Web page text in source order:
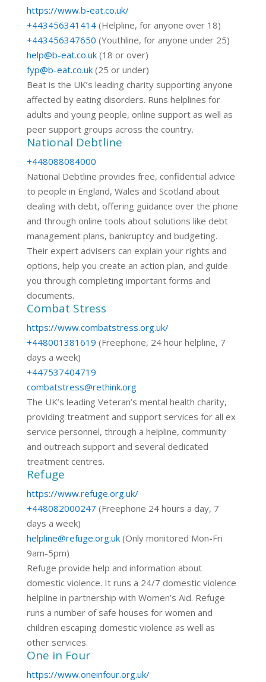
https://www.b-eat.co.uk/
+443456341414(Helpline, for anyone over 18)
+443456347650 (Youthline, for anyone under 25)
help@b-eat.co.uk(18 or over)
fyp@b-eat.co.uk(25 or under)
Beat is the UK’s leading charity supporting anyone
affected by eating disorders. Runs helplines for
adults and young people, online support as well as
peer support groups across the country.
National Debtline
+448088084000
National Debtline provides free, confidential advice
to people in England, Wales and Scotland about
dealing with debt, offering guidance over the phone
and through online tools about solutions like debt
management plans, bankruptcy and budgeting.
Their expert advisers can explain your rights and
options, help you create an action plan, and guide
you through completing important forms and
documents.
Combat Stress
https://www.combatstress.org.uk/
+448001381619 (Freephone, 24 hour helpline, 7
days a week)
+447537404719
combatstress@rethink.org
The UK’s leading Veteran’s mental health charity,
providing treatment and support services for all ex
service personnel, through a helpline, community
and outreach support and several dedicated
treatment centres.
Refuge
https://www.refuge.org.uk/
+448082000247 (Freephone 24 hours a day, 7
days a week)
helpline@refuge.org.uk(Only monitored Mon-Fri
9am-5pm)
Refuge provide help and information about
domestic violence. It runs a 24/7 domestic violence
helpline in partnership with Women’s Aid. Refuge
runs a number of safe houses for women and
children escaping domestic violence as well as
other services.
One in Four
https://www.oneinfour.org.uk/